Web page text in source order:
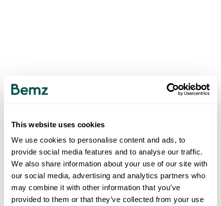
This website uses cookies
We use cookies to personalise content and ads, to
provide social media features and to analyse our traffic.
We also share information about your use of our site with
our social media, advertising and analytics partners who
may combine it with other information that you’ve
provided to them or that they’ve collected from your use